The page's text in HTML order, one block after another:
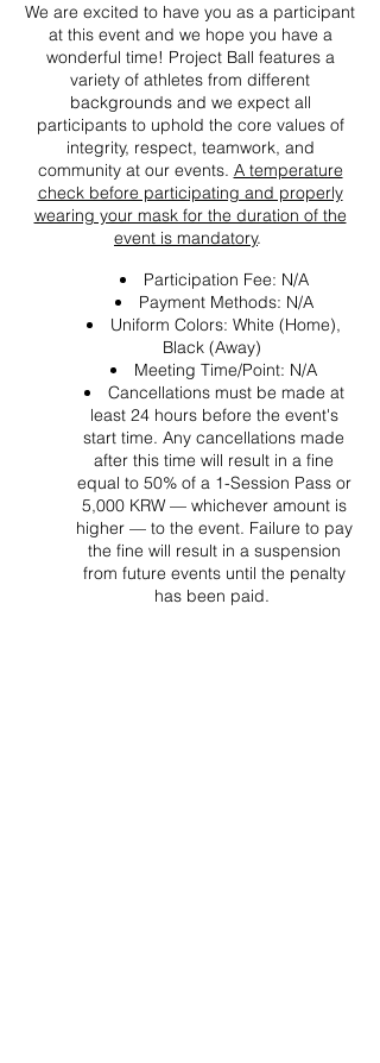
We are excited to have you as a participant
at this event and we hope you have a
wonderful time! Project Ball features a
variety of athletes from different
backgrounds and we expect all
participants to uphold the core values of
integrity, respect, teamwork, and
community at our events. A temperature
check before participating and properly
wearing your mask for the duration of the
event is mandatory.
Participation Fee: N/A
Payment Methods: N/A
Uniform Colors: White (Home),
Black (Away)
Meeting Time/Point: N/A
Cancellations must be made at
least 24 hours before the event's
start time. Any cancellations made
after this time will result in a fine
equal to 50% of a 1-Session Pass or
5,000 KRW — whichever amount is
higher — to the event. Failure to pay
the fine will result in a suspension
from future events until the penalty
has been paid.